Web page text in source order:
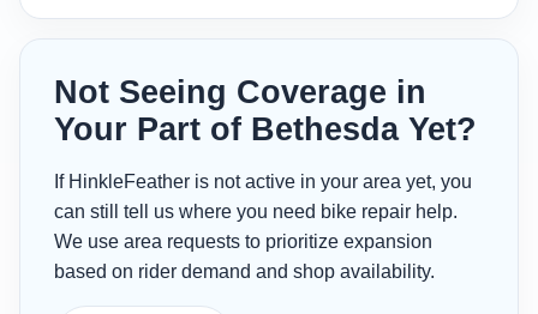
Not Seeing Coverage in
Your Part of Bethesda Yet?
If HinkleFeather is not active in your area yet, you
can still tell us where you need bike repair help.
We use area requests to prioritize expansion
based on rider demand and shop availability.